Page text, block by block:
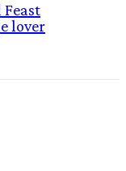
Feast
lover